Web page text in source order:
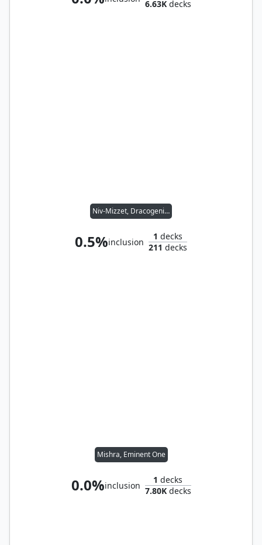
6.63Kdecks
Niv-Mizzet, Dracogenius
0.5%inclusion
1 decks
211 decks
Mishra, Eminent One
0.0%inclusion
1 decks
7.80Kdecks